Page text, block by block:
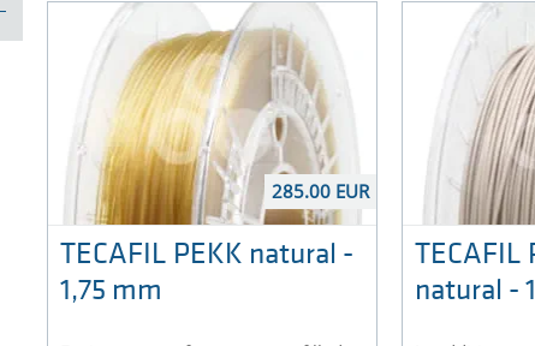
285.00 EUR
TECAFIL PEKK natural -
1,75 mm
TECAFIL
natural -